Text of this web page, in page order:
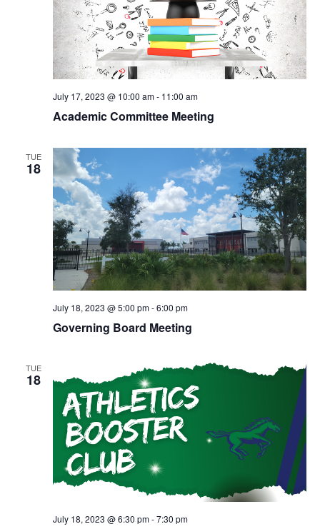
h
a
V
i
e
w
s
a
i
g
a
v
i
g
t
i
o
n
Academic Committee Meeting
July 17, 2023 @ 10:00 am- 11:00 am
TUE
18
Governing Board Meeting
July 18, 2023 @ 5:00 pm-6:00 pm
TUE
18
July 18, 2023 @ 6:30 pm-7:30 pm